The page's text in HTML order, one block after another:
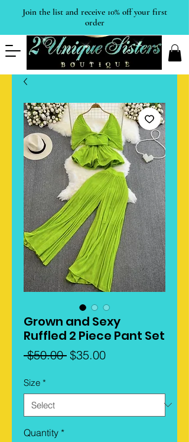
Join the list and receive 10% off your first
order
Grown and Sexy
Ruffled 2 Piece Pant Set
$50.00 Regular
$35.00Sale
Size *
Quantity *